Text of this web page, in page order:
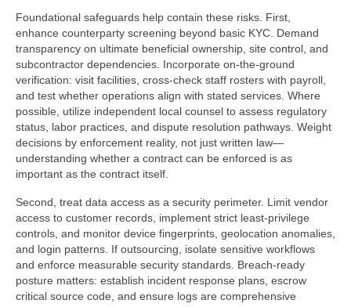
Foundational safeguards help contain these risks. First,
enhance counterparty screening beyond basic KYC. Demand
transparency on ultimate beneficial ownership, site control, and
subcontractor dependencies. Incorporate on-the-ground
verification: visit facilities, cross-check staff rosters with payroll,
and test whether operations align with stated services. Where
possible, utilize independent local counsel to assess regulatory
status, labor practices, and dispute resolution pathways. Weight
decisions by enforcement reality, not just written law—
understanding whether a contract can be enforced is as
important as the contract itself.
Second, treat data access as a security perimeter. Limit vendor
access to customer records, implement strict least-privilege
controls, and monitor device fingerprints, geolocation anomalies,
and login patterns. If outsourcing, isolate sensitive workflows
and enforce measurable security standards. Breach-ready
posture matters: establish incident response plans, escrow
critical source code, and ensure logs are comprehensive